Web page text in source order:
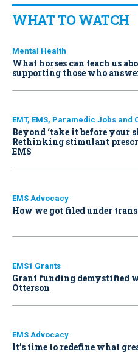
WHAT TO WATCH
Mental Health
What horses can teach us
supporting those who
EMT, EMS, Paramedic Jobs and
Beyond ‘take it before your
Rethinking stimulant
EMS
EMS Advocacy
How we got filed under
EMS1 Grants
Grant funding demystified
Otterson
EMS Advocacy
It’s time to redefine what